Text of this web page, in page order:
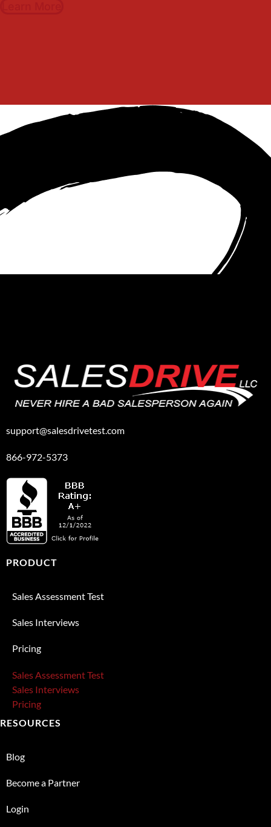
support@salesdrivetest.com
866-972-5373
PRODUCT
Sales Assessment Test
Sales Interviews
Pricing
Sales Assessment Test
Sales Interviews
Pricing
RESOURCES
Blog
Become a Partner
Login